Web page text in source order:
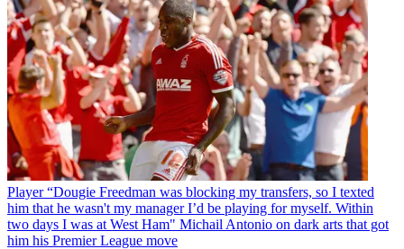
Player “Dougie Freedman was blocking my transfers, so I texted
him that he wasn't my manager I’d be playing for myself. Within
two days I was at West Ham" Michail Antonio on dark arts that got
him his Premier League move